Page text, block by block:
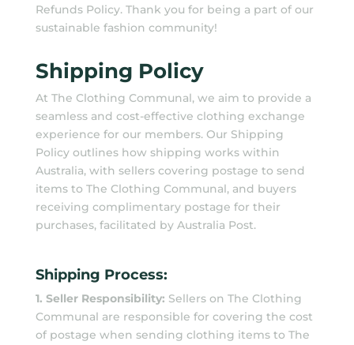
Refunds Policy. Thank you for being a part of our
sustainable fashion community!
Shipping Policy
At The Clothing Communal, we aim to provide a
seamless and cost-effective clothing exchange
experience for our members. Our Shipping
Policy outlines how shipping works within
Australia, with sellers covering postage to send
items to The Clothing Communal, and buyers
receiving complimentary postage for their
purchases, facilitated by Australia Post.
Shipping Process:
1. Seller Responsibility: Sellers on The Clothing
Communal are responsible for covering the cost
of postage when sending clothing items to The